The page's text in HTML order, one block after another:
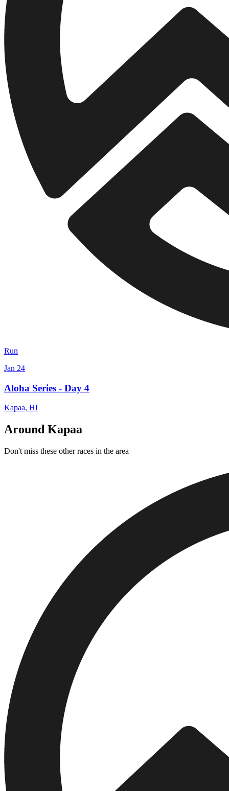
Run
Jan 24
Aloha Series - Day 4
Kapaa, HI
Around Kapaa
Don't miss these other races in the area